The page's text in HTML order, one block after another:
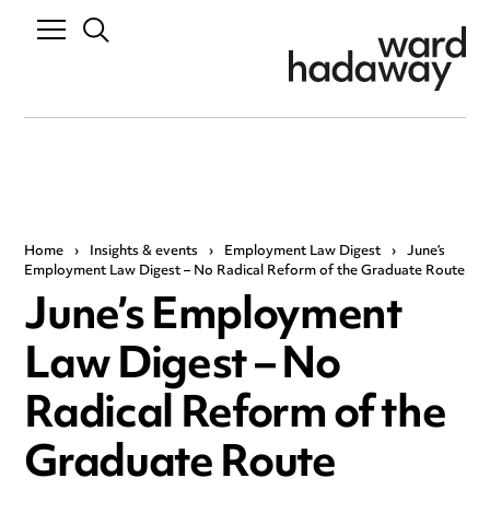
Home › Insights & events › Employment Law Digest › June’s
Employment Law Digest – No Radical Reform of the Graduate Route
June’s Employment
Law Digest – No
Radical Reform of the
Graduate Route